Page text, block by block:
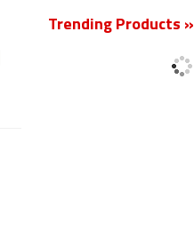
Trending Products »